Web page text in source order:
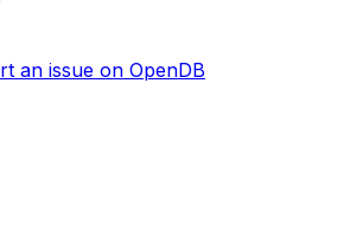
an issue on OpenDB